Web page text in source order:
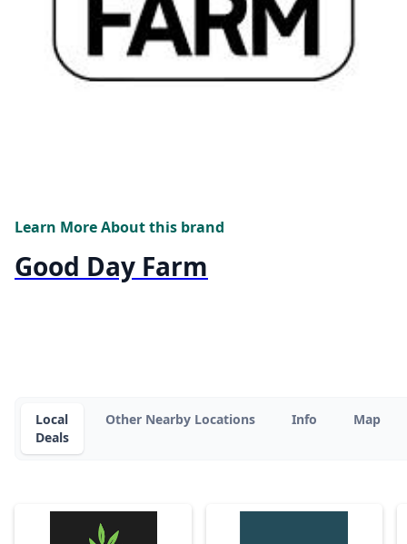
Learn More About this brand
Good Day Farm
Local
Deals
Other Nearby Locations Info Map